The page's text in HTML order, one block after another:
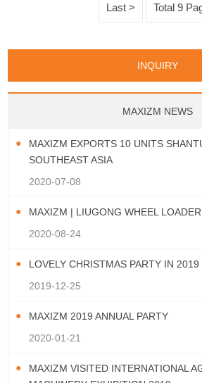
Last > Total 9
INQUIRY
MAXIZM NEWS
MAXIZM EXPORTS 10 UNITS
SOUTHEAST ASIA
2020-07-08
MAXIZM | LIUGONG WHEEL
2020-08-24
LOVELY CHRISTMAS PARTY IN 2019
2019-12-25
MAXIZM 2019 ANNUAL PARTY
2020-01-21
MAXIZM VISITED INTERNATIONAL